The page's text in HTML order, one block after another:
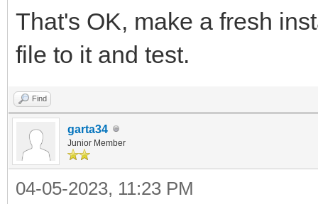
That's OK, make a fresh
file to it and test.
Find
garta34
Junior Member
04-05-2023, 11:23 PM